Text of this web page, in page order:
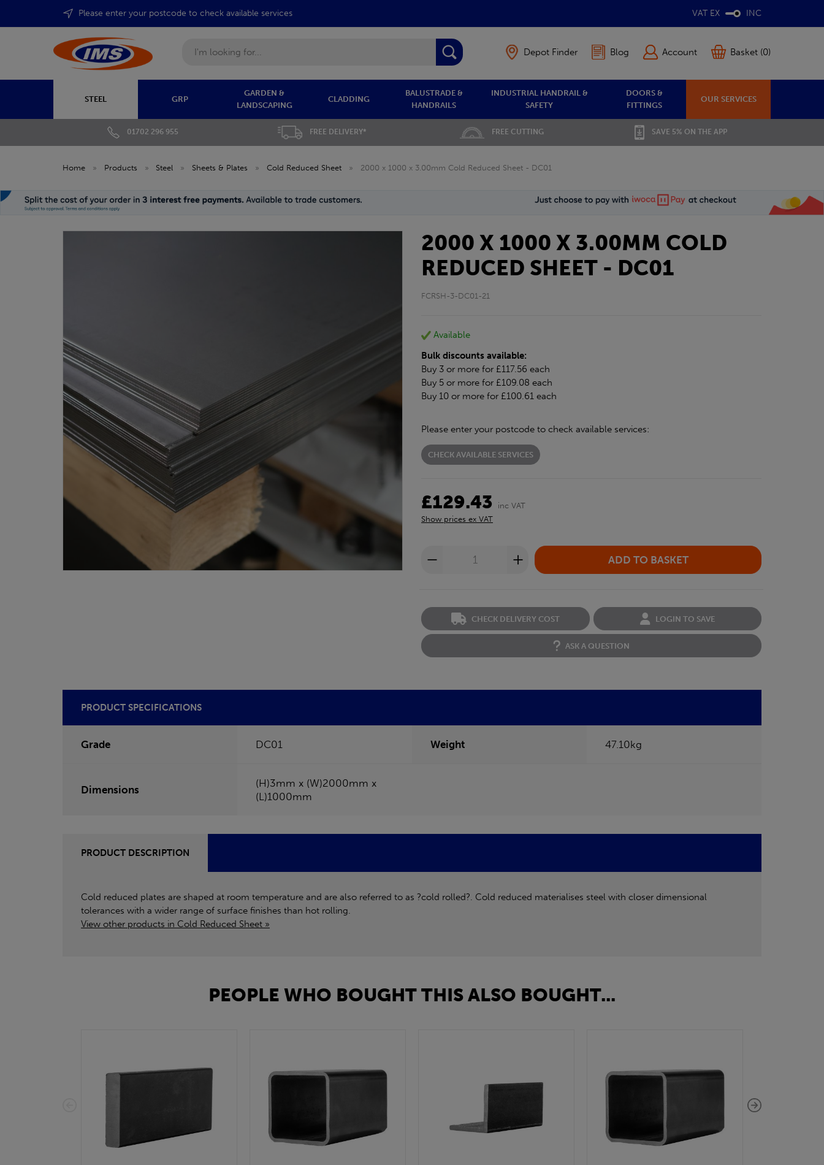
Please enter your postcode to check available services VAT EX INC
Depot Finder Blog Account Basket (0)
STEEL GRP
GARDEN &
LANDSCAPING
CLADDING
BALUSTRADE &
HANDRAILS
INDUSTRIAL HANDRAIL &
SAFETY
DOORS &
FITTINGS
OUR SERVICES
01702 296 955 FREE DELIVERY* FREE CUTTING SAVE 5% ON THE APP
Home » Products » Steel » Sheets & Plates » Cold Reduced Sheet » 2000 x 1000 x 3.00mm Cold Reduced Sheet - DC01
2000 X 1000 X 3.00MM COLD
REDUCED SHEET - DC01
FCRSH-3-DC01-21
Available
Bulk discounts available:
Buy 3 or more for £117.56 each
Buy 5 or more for £109.08 each
Buy 10 or more for £100.61 each
Please enter your postcode to check available services:
CHECK AVAILABLE SERVICES
£129.43
inc VAT
Show prices ex VAT
CHECK DELIVERY COST LOGIN TO SAVE
ASK A QUESTION
PRODUCT SPECIFICATIONS
Grade DC01 Weight 47.10kg
Dimensions
(H)3mm x (W)2000mm x
(L)1000mm
PRODUCT DESCRIPTION
Cold reduced plates are shaped at room temperature and are also referred to as ?cold rolled?. Cold reduced materialises steel with closer dimensional
tolerances with a wider range of surface finishes than hot rolling.
View other products in Cold Reduced Sheet »
PEOPLE WHO BOUGHT THIS ALSO BOUGHT...